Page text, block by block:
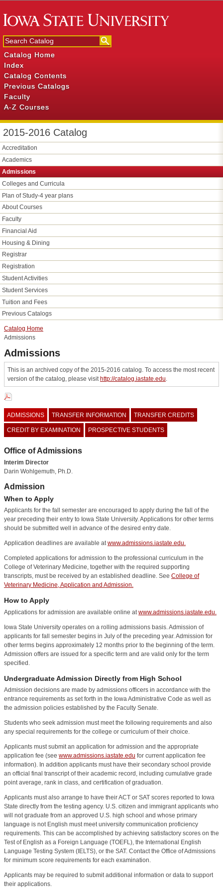
Catalog Home
Index
Catalog Contents
Previous Catalogs
Faculty
A-Z Courses
2015-2016 Catalog
Accreditation
Academics
Admissions
Colleges and Curricula
Plan of Study-​4 year plans
About Courses
Faculty
Financial Aid
Housing &​ Dining
Registrar
Registration
Student Activities
Student Services
Tuition and Fees
Previous Catalogs
Catalog Home
Admissions
Admissions
This is an archived copy of the 2015-2016 catalog. To access the most recent
version of the catalog, please visit http://catalog.iastate.edu
ADMISSIONS TRANSFER INFORMATION TRANSFER CREDITS
CREDIT BY EXAMINATION PROSPECTIVE STUDENTS
Office of Admissions
Interim Director
Darin Wohlgemuth, Ph.D.
Admission
When to Apply
Applicants for the fall semester are encouraged to apply during the fall of the
year preceding their entry to Iowa State University. Applications for other terms
should be submitted well in advance of the desired entry date.
Application deadlines are available atwww.admissions.iastate.edu.
Completed applications for admission to the professional curriculum in the
College of Veterinary Medicine, together with the required supporting
transcripts, must be received by an established deadline. See College of
Veterinary Medicine, Application and Admission.
How to Apply
Applications for admission are available online atwww.admissions.iastate.edu.
Iowa State University operates on a rolling admissions basis. Admission of
applicants for fall semester begins in July of the preceding year. Admission for
other terms begins approximately 12 months prior to the beginning of the term.
Admission offers are issued for a specific term and are valid only for the term
specified.
Undergraduate Admission Directly from High School
Admission decisions are made by admissions officers in accordance with the
entrance requirements as set forth in the Iowa Administrative Code as well as
the admission policies established by the Faculty Senate.
Students who seek admission must meet the following requirements and also
any special requirements for the college or curriculum of their choice.
Applicants must submit an application for admission and the appropriate
application fee (see www.admissions.iastate.edu for current application fee
information). In addition applicants must have their secondary school provide
an official final transcript of their academic record, including cumulative grade
point average, rank in class, and certification of graduation.
Applicants must also arrange to have their ACT or SAT scores reported to Iowa
State directly from the testing agency. U.S. citizen and immigrant applicants who
will not graduate from an approved U.S. high school and whose primary
language is not English must meet university communication proficiency
requirements. This can be accomplished by achieving satisfactory scores on the
Test of English as a Foreign Language (TOEFL), the International English
Language Testing System (IELTS), or the SAT. Contact the Office of Admissions
for minimum score requirements for each examination.
Applicants may be required to submit additional information or data to support
their applications.